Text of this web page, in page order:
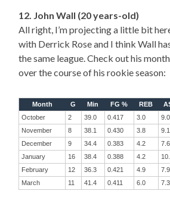
12. John Wall (20 years-old)
All right, I’m projecting a little bit
with Derrick Rose and I think Wall
the same league. Check out his
over the course of his rookie season:
Month G Min FG % REB
October
2 39.0 0.417 3.0 9.0
November
8 38.1 0.430 3.8 9.1
December
9 34.4 0.383 4.2 7.6
January
16 38.4 0.388 4.2
February
12 36.3 0.421 4.9 7.9
March
11 41.4 0.411 6.0 7.3